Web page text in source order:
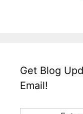
Get Blog
Email!